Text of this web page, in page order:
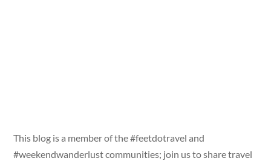
This blog is a member of the #feetdotravel and
#weekendwanderlust communities; join us to share travel